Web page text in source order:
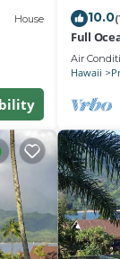
House 10.0
Full
Air
Hawaii